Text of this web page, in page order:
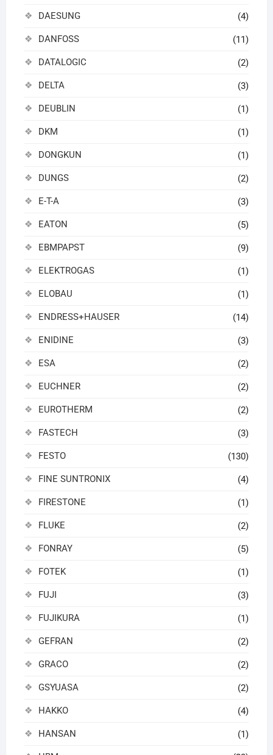
DAESUNG (4)
DANFOSS (11)
DATALOGIC (2)
DELTA (3)
DEUBLIN (1)
DKM (1)
DONGKUN (1)
DUNGS (2)
E-T-A (3)
EATON (5)
EBMPAPST (9)
ELEKTROGAS (1)
ELOBAU (1)
ENDRESS+HAUSER (14)
ENIDINE (3)
ESA (2)
EUCHNER (2)
EUROTHERM (2)
FASTECH (3)
FESTO (130)
FINE SUNTRONIX (4)
FIRESTONE (1)
FLUKE (2)
FONRAY (5)
FOTEK (1)
FUJI (3)
FUJIKURA (1)
GEFRAN (2)
GRACO (2)
GSYUASA (2)
HAKKO (4)
HANSAN (1)